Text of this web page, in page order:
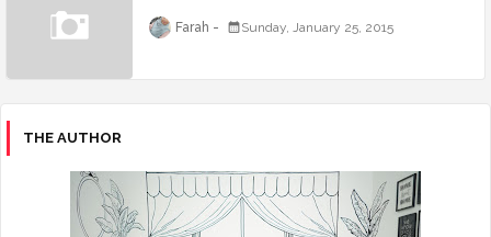
Farah Sunday, January 25, 2015
THE AUTHOR